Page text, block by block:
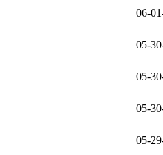
06-
05-
05-
05-
05-